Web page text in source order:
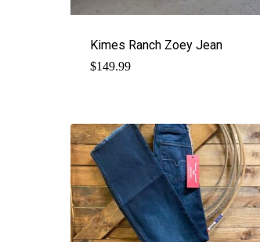
Kimes Ranch Zoey Jean
$149.99